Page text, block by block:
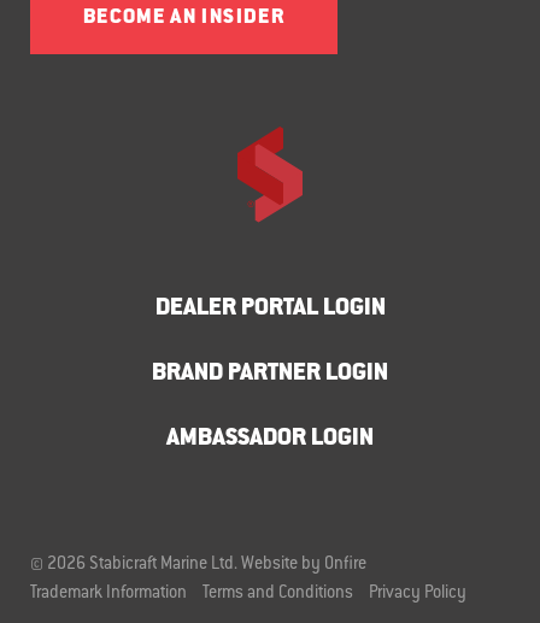
BECOME AN INSIDER
DEALER PORTAL LOGIN
BRAND PARTNER LOGIN
AMBASSADOR LOGIN
© 2026 Stabicraft Marine Ltd. Website by Onfire
Trademark Information
Terms and Conditions Privacy Policy